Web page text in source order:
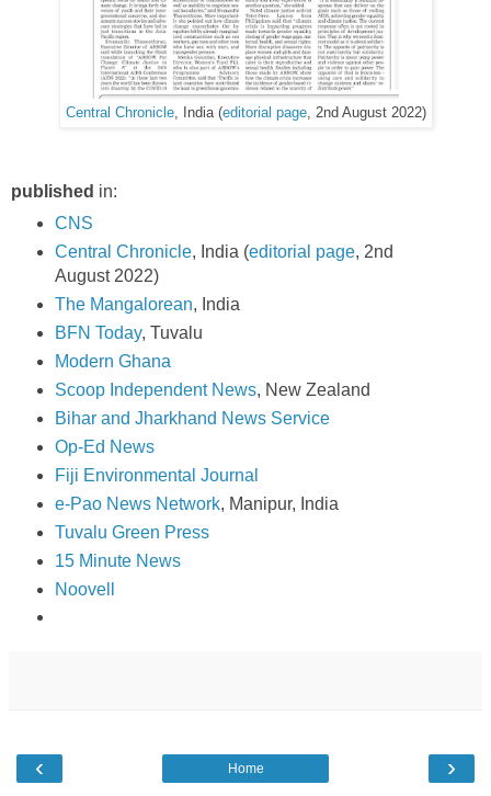
Central Chronicle, India (editorial page, 2nd August 2022)
published in:
CNS
Central Chronicle, India (editorial page, 2nd
August 2022)
The Mangalorean, India
BFN Today, Tuvalu
Modern Ghana
Scoop Independent News, New Zealand
Bihar and Jharkhand News Service
Op-Ed News
Fiji Environmental Journal
e-Pao News Network, Manipur, India
Tuvalu Green Press
15 Minute News
Noovell
‹ ›
Home